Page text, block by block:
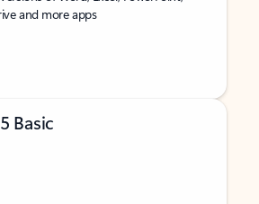
and more apps
Basic